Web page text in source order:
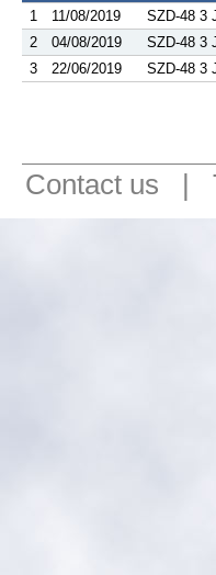
1
11/08/2019 SZD-48 3
2
04/08/2019 SZD-48 3
3
22/06/2019 SZD-48 3
Contact us |